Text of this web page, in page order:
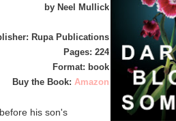
by Neel Mullick
Rupa Publications
Pages: 224
Format: book
Buy the Book: Amazon
his son's